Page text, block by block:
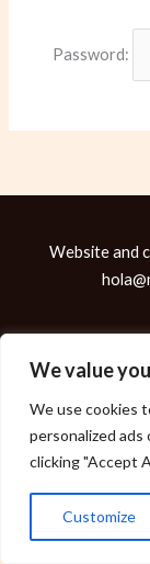
We value
We use cookies
personalized
clicking "Accept
Customize
Password:
Website and